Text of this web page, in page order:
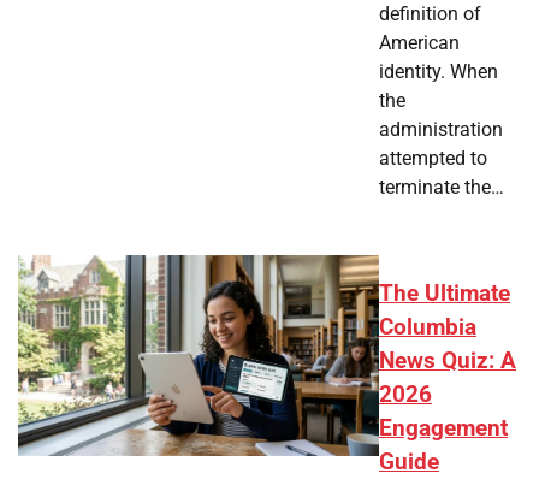
definition of
American
identity. When
the
administration
attempted to
terminate the…
The Ultimate
Columbia
News Quiz: A
2026
Engagement
Guide